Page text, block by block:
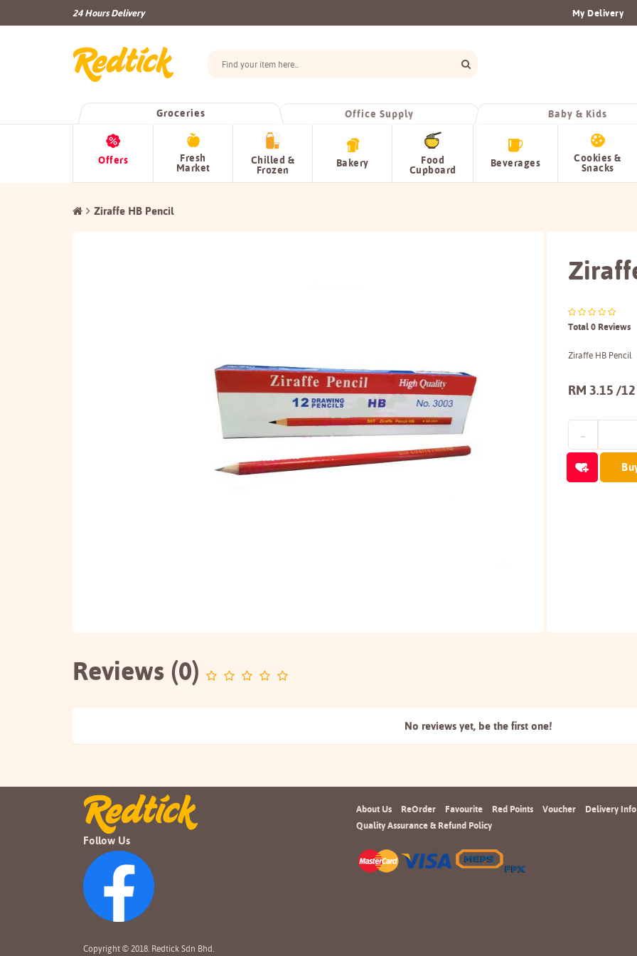
24 Hours Delivery My Delivery
Groceries Office Supply Baby & Kids
Offers Fresh
Market
Chilled &
Frozen
Bakery Food
Cupboard
Beverages Cookies &
Snacks
Ziraffe HB Pencil
Total 0 Reviews
Ziraffe HB Pencil
RM 3.15 /
Reviews (0)
No reviews yet, be the first one!
Follow Us
Copyright © 2018. Redtick Sdn Bhd.
About Us ReOrder Favourite Red Points Voucher
Delivery Info
Quality Assurance & Refund Policy